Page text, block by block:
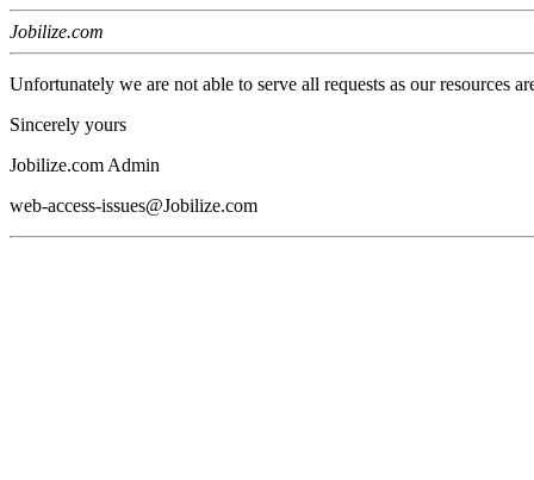
Jobilize.com
Unfortunately we are not able to serve all requests as our resources
Sincerely yours
Jobilize.com Admin
web-access-issues@Jobilize.com